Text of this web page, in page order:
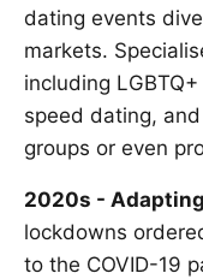
dating events
markets.
including
speed dating,
groups or even
2020s -
lockdowns
to the COVID-19